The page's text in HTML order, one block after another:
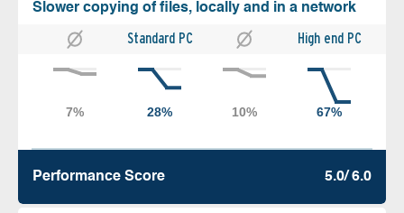
Slower copying of files, locally and in a network
Standard PC High end PC
Performance Score 5.0/ 6.0